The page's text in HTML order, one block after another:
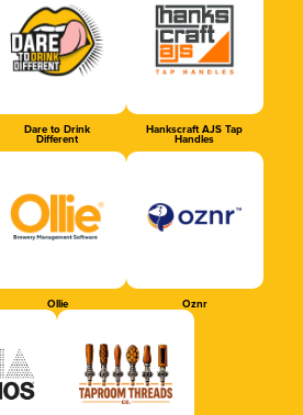
Dare to Drink
Different
Hankscraft AJS Tap
Handles
Ollie Oznr